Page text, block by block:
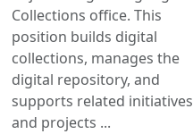
Collections office. This
position builds digital
collections, manages the
digital repository, and
supports related initiatives
and projects ...